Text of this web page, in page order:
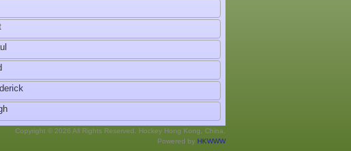
Copyright © 2026 All Rights Reserved. Hockey Hong Kong, China.
Powered by HKWWW